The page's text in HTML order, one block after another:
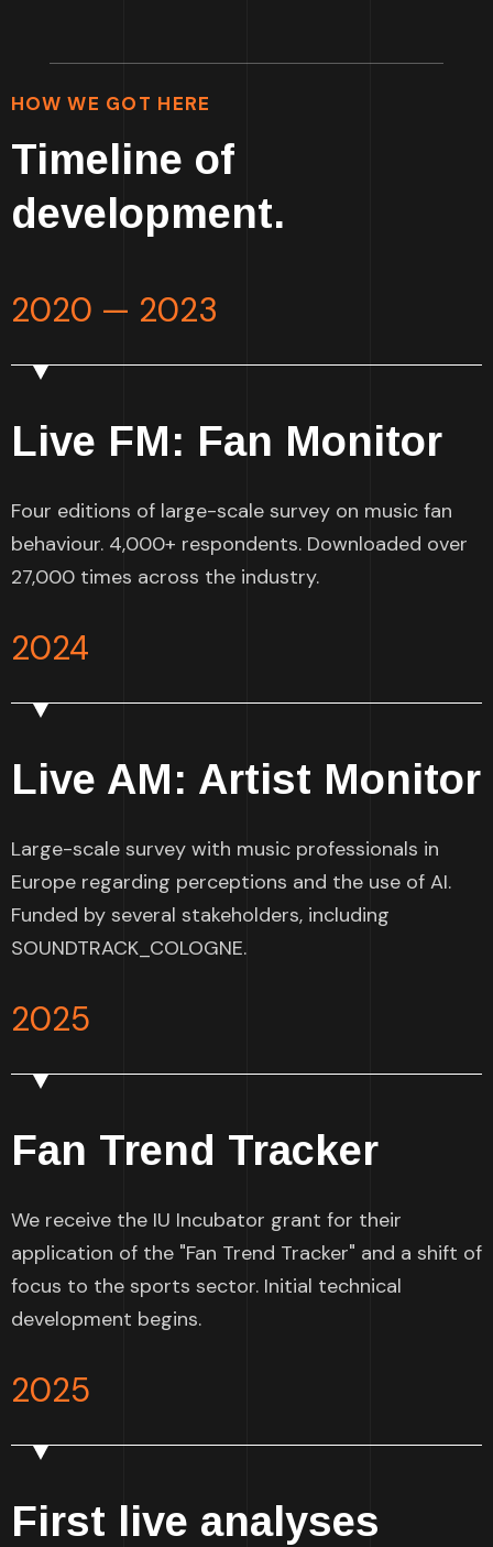
HOW WE GOT HERE
Timeline of
development.
2020 — 2023
Live FM: Fan Monitor
Four editions of large-scale survey on music fan
behaviour. 4,000+ respondents. Downloaded over
27,000 times across the industry.
2024
Live AM: Artist Monitor
Large-scale survey with music professionals in
Europe regarding perceptions and the use of AI.
Funded by several stakeholders, including
SOUNDTRACK_COLOGNE.
2025
Fan Trend Tracker
We receive the IU Incubator grant for their
application of the "Fan Trend Tracker" and a shift of
focus to the sports sector. Initial technical
development begins.
2025
First live analyses